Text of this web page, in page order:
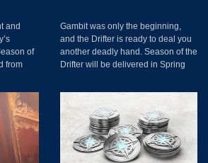
and
of
from
and
Gambit was only the beginning,
and the Drifter is ready to deal you
another deadly hand. Season of the
Drifter will be delivered in Spring